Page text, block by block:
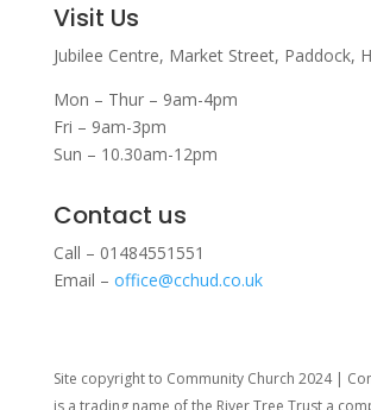
Visit Us
Jubilee Centre, Market Street, Paddock,
Mon – Thur – 9am-4pm
Fri – 9am-3pm
Sun – 10.30am-12pm
Contact us
Call – 01484551551
Email – office@cchud.co.uk
Site copyright to Community Church 2024 |
is a trading name of the River Tree Trust a